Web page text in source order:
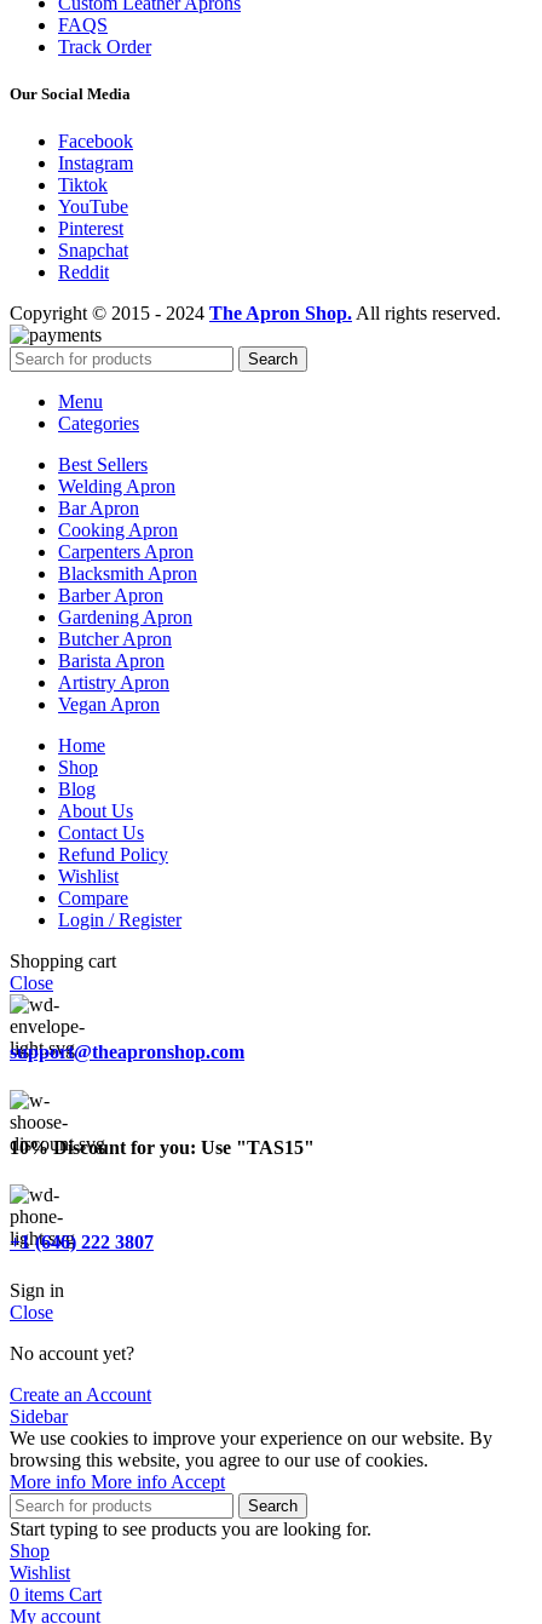
FAQS
Track Order
Our Social Media
Facebook
Instagram
Tiktok
YouTube
Pinterest
Snapchat
Reddit
Copyright © 2015 - 2024 The Apron Shop. All rights reserved.
Search
Menu
Categories
Best Sellers
Welding Apron
Bar Apron
Cooking Apron
Carpenters Apron
Blacksmith Apron
Barber Apron
Gardening Apron
Butcher Apron
Barista Apron
Artistry Apron
Vegan Apron
Home
Shop
Blog
About Us
Contact Us
Refund Policy
Wishlist
Compare
Login / Register
Shopping cart
Close
support@theapronshop.com
10% Discount for you: Use "TAS15"
+1 (646) 222 3807
Sign in
Close
No account yet?
Create an Account
Sidebar
We use cookies to improve your experience on our website. By
browsing this website, you agree to our use of cookies.
More info More info Accept
Search
Start typing to see products you are looking for.
Shop
Wishlist
0 items Cart
My account